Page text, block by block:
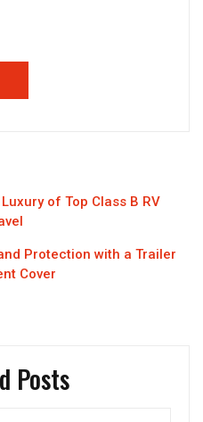
of Top Class B RV
Protection with a Trailer
Cover
Posts